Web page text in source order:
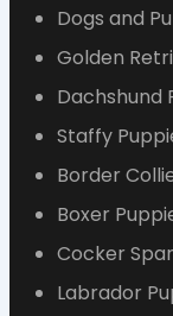
Dogs and
Golden
Dachshund
Staffy
Border
Boxer
Cocker
Labrador